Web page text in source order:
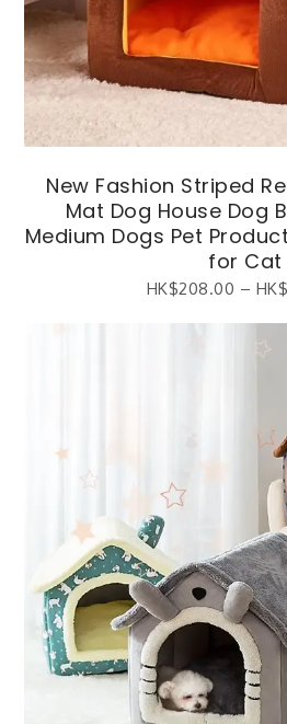
New Fashion Striped
Mat Dog House Dog
Medium Dogs Pet
for Cat
HK$208.00 – HK$